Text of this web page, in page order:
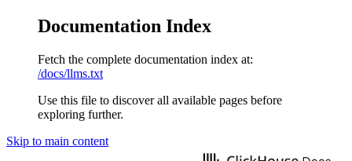
Documentation Index
Fetch the complete documentation index at:
/docs/llms.txt
Use this file to discover all available pages before
exploring further.
Skip to main content